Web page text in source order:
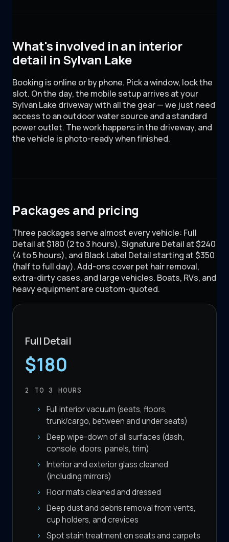
What's involved in an interior
detail in Sylvan Lake
Booking is online or by phone. Pick a window, lock the
slot. On the day, the mobile setup arrives at your
Sylvan Lake driveway with all the gear — we just need
access to an outdoor water source and a standard
power outlet. The work happens in the driveway, and
the vehicle is photo-ready when finished.
Packages and pricing
Three packages serve almost every vehicle: Full
Detail at $180 (2 to 3 hours), Signature Detail at $240
(4 to 5 hours), and Black Label Detail starting at $350
(half to full day). Add-ons cover pet hair removal,
extra-dirty cases, and large vehicles. Boats, RVs, and
heavy equipment are custom-quoted.
Full Detail
$180
2 TO 3 HOURS
Full interior vacuum (seats, floors,
trunk/cargo, between and under seats)
Deep wipe-down of all surfaces (dash,
console, doors, panels, trim)
Interior and exterior glass cleaned
(including mirrors)
Floor mats cleaned and dressed
Deep dust and debris removal from vents,
cup holders, and crevices
Spot stain treatment on seats and carpets